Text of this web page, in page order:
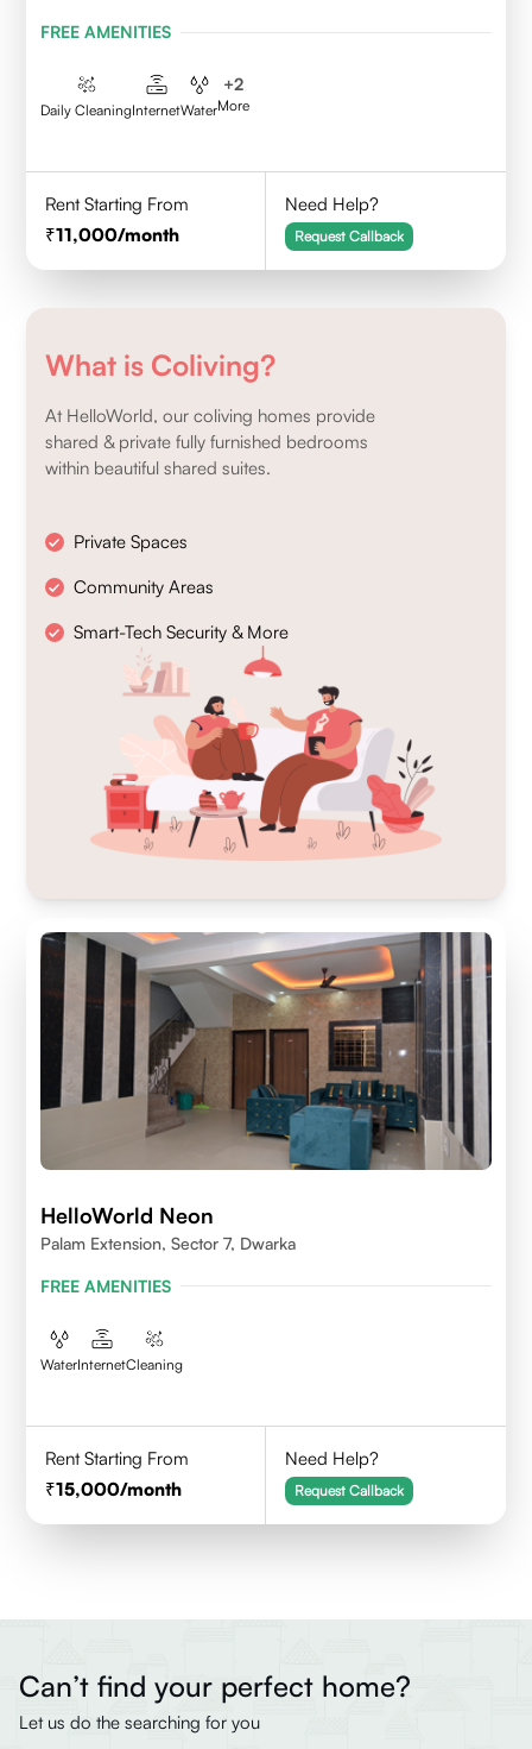
FREE AMENITIES
Daily CleaningInternetWater
+2
More
Rent Starting From
11,000/month
Need Help?
Request Callback
What is Coliving?
At HelloWorld, our coliving homes provide
shared & private fully furnished bedrooms
within beautiful shared suites.
Private Spaces
Community Areas
Smart-Tech Security & More
HelloWorld Neon
Palam Extension, Sector 7, Dwarka
FREE AMENITIES
WaterInternetCleaning
Rent Starting From
15,000/month
Need Help?
Request Callback
Can’t find your perfect home?
Let us do the searching for you